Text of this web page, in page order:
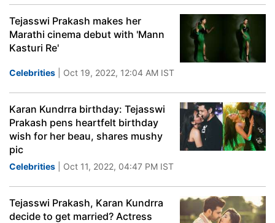
Tejasswi Prakash makes her
Marathi cinema debut with 'Mann
Kasturi Re'
Celebrities | Oct 19, 2022, 12:04 AM IST
Karan Kundrra birthday: Tejasswi
Prakash pens heartfelt birthday
wish for her beau, shares mushy
pic
Celebrities | Oct 11, 2022, 04:47 PM IST
Tejasswi Prakash, Karan Kundrra
decide to get married? Actress